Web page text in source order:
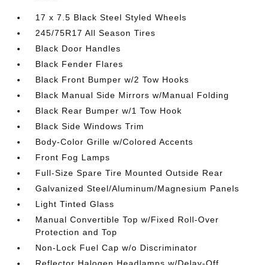
17 x 7.5 Black Steel Styled Wheels
245/75R17 All Season Tires
Black Door Handles
Black Fender Flares
Black Front Bumper w/2 Tow Hooks
Black Manual Side Mirrors w/Manual Folding
Black Rear Bumper w/1 Tow Hook
Black Side Windows Trim
Body-Color Grille w/Colored Accents
Front Fog Lamps
Full-Size Spare Tire Mounted Outside Rear
Galvanized Steel/Aluminum/Magnesium Panels
Light Tinted Glass
Manual Convertible Top w/Fixed Roll-Over
Protection and Top
Non-Lock Fuel Cap w/o Discriminator